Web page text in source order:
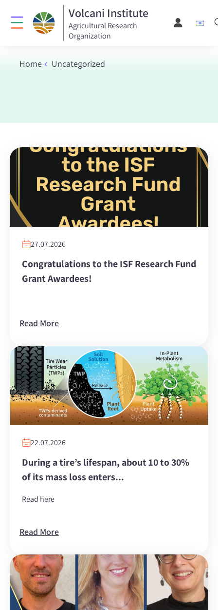
Volcani Institute
Agricultural Research
Organization
Home Uncategorized
27.07.2026
Congratulations to the ISF Research Fund
Grant Awardees!
Read More
22.07.2026
During a tire’s lifespan, about 10 to 30%
of its mass loss enters...
Read here
Read More